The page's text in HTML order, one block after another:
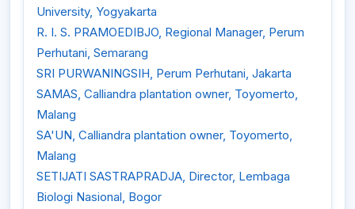
University, Yogyakarta
R. I. S. PRAMOEDIBJO, Regional Manager, Perum
Perhutani, Semarang
SRI PURWANINGSIH, Perum Perhutani, Jakarta
SAMAS, Calliandra plantation owner, Toyomerto,
Malang
SA'UN, Calliandra plantation owner, Toyomerto,
Malang
SETIJATI SASTRAPRADJA, Director, Lembaga
Biologi Nasional, Bogor